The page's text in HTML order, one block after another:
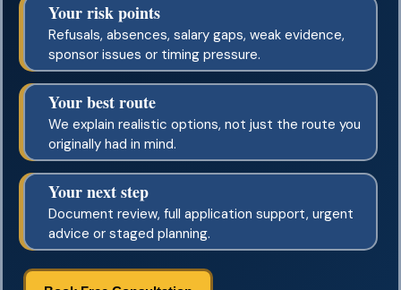
Your risk points
Refusals, absences, salary gaps, weak evidence,
sponsor issues or timing pressure.
Your best route
We explain realistic options, not just the route you
originally had in mind.
Your next step
Document review, full application support, urgent
advice or staged planning.